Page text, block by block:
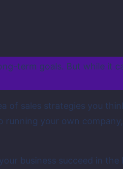
term goals. But while it
of sales strategies you
running your own
business succeed in the